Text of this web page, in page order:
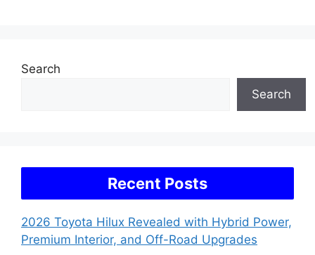
Search
Search
Recent Posts
2026 Toyota Hilux Revealed with Hybrid Power,
Premium Interior, and Off-Road Upgrades